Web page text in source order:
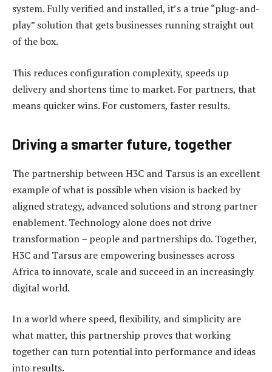
system. Fully verified and installed, it’s a true “plug-and-
play” solution that gets businesses running straight out
of the box.
This reduces configuration complexity, speeds up
delivery and shortens time to market. For partners, that
means quicker wins. For customers, faster results.
Driving a smarter future, together
The partnership between H3C and Tarsus is an excellent
example of what is possible when vision is backed by
aligned strategy, advanced solutions and strong partner
enablement. Technology alone does not drive
transformation – people and partnerships do. Together,
H3C and Tarsus are empowering businesses across
Africa to innovate, scale and succeed in an increasingly
digital world.
In a world where speed, flexibility, and simplicity are
what matter, this partnership proves that working
together can turn potential into performance and ideas
into results.